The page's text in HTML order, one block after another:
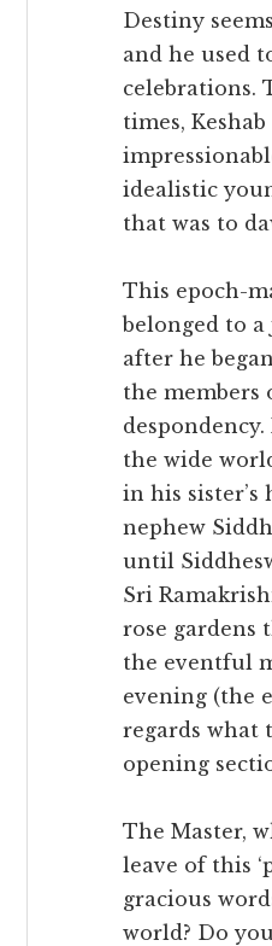
Destiny
and he used
celebrations.
times,
idealistic
that was to
This epoch-
belonged to
after he
the members
the wide
in his sister’s
nephew
until
Sri
rose gardens
the eventful
evening (the
regards what
opening
The Master,
leave of this
gracious
world? Do